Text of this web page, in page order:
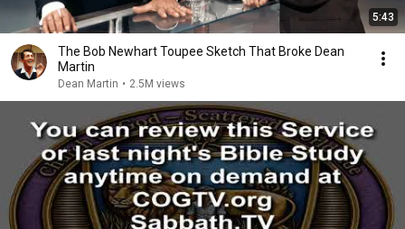
5:43
The Bob Newhart Toupee Sketch That Broke Dean
Martin
Dean Martin • 2.5M views